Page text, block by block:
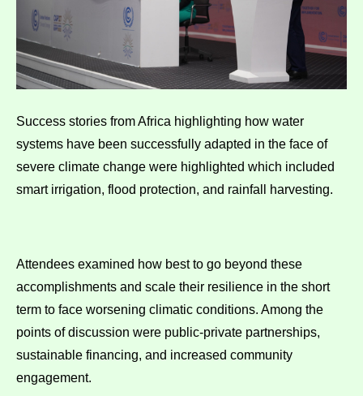
Success stories from Africa highlighting how water
systems have been successfully adapted in the face of
severe climate change were highlighted which included
smart irrigation, flood protection, and rainfall harvesting.
Attendees examined how best to go beyond these
accomplishments and scale their resilience in the short
term to face worsening climatic conditions. Among the
points of discussion were public-private partnerships,
sustainable financing, and increased community
engagement.